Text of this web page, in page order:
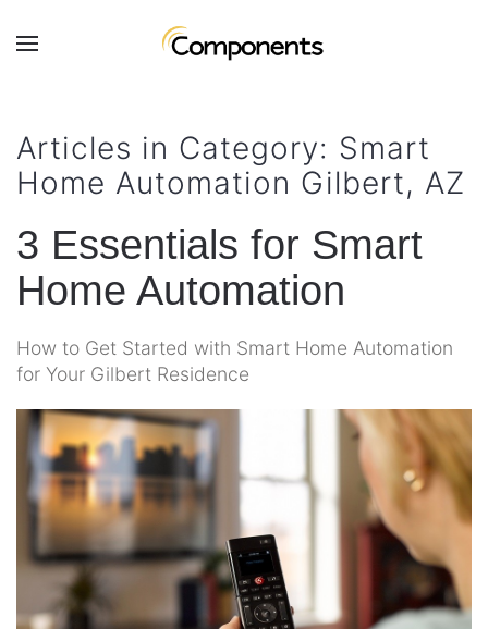
Skip to main content
Articles in Category: Smart
Home Automation Gilbert, AZ
3 Essentials for Smart
Home Automation
How to Get Started with Smart Home Automation
for Your Gilbert Residence
Contact
Don’t
to
let
us
how
we
help
you.
Subscribe
our
mailing
and
stay
up
to
on
the
latest
smart
technology
news
and
events.